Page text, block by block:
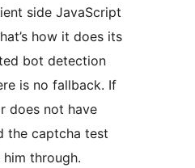
side JavaScript
how it does its
bot detection
is no fallback. If
does not have
the captcha test
through.